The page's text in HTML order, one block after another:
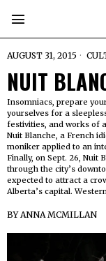
AUGUST 31, 2015
NUIT
Insomniacs, prepare
yourselves for a
festivities, and works of
Nuit Blanche, a French
moniker applied to an
Finally, on Sept. 26, Nuit
through the city’s
expected to attract a
Alberta’s capital.
BYANNA MCMILLAN